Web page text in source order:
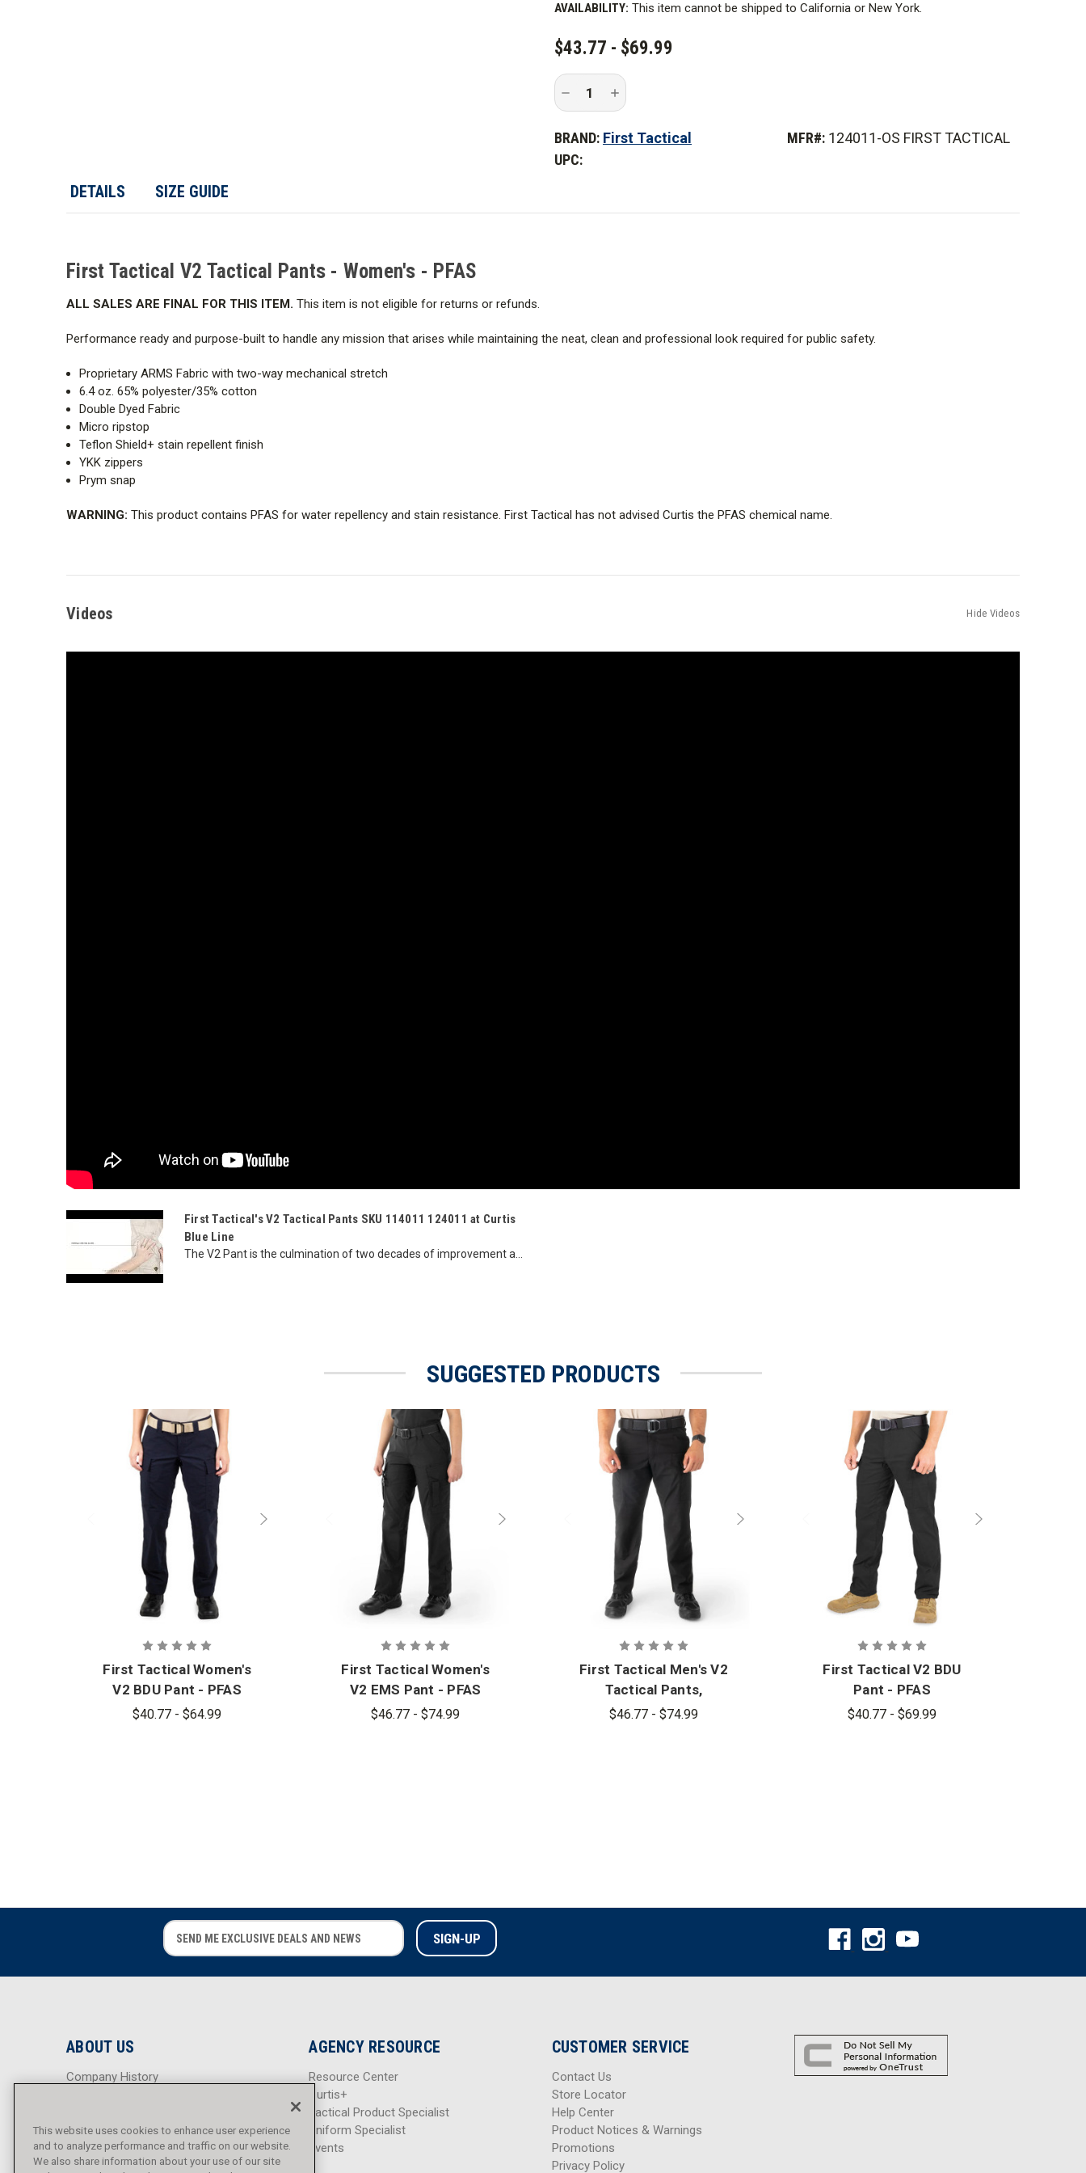
CURRENT
AVAILABILITY: This item cannot be shipped to California or New York.
$43.77 - $69.99
Decrease
of
Tactical
V2
Increase
Quantity
of
Tactical
Women's
BRAND: First Tactical MFR#: 124011-OS FIRST TACTICAL
UPC:
DETAILS SIZE GUIDE
First Tactical V2 Tactical Pants - Women's - PFAS
ALL SALES ARE FINAL FOR THIS ITEM. This item is not eligible for returns or refunds.
Performance ready and purpose-built to handle any mission that arises while maintaining the neat, clean and professional look required for public safety.
Proprietary ARMS Fabric with two-way mechanical stretch
6.4 oz. 65% polyester/35% cotton
Double Dyed Fabric
Micro ripstop
Teflon Shield+ stain repellent finish
YKK zippers
Prym snap
WARNING: This product contains PFAS for water repellency and stain resistance. First Tactical has not advised Curtis the PFAS chemical name.
Videos Hide Videos
First Tactical's V2 Tactical Pants SKU 114011 124011 at Curtis
Blue Line
The V2 Pant is the culmination of two decades of improvement a...
SUGGESTED PRODUCTS
First Tactical Women's
V2 BDU Pant - PFAS
$40.77 - $64.99
First Tactical Women's
V2 EMS Pant - PFAS
$46.77 - $74.99
First Tactical Men's V2
Tactical Pants,
Oversizes - PFAS
$46.77 - $74.99
First Tactical V2 BDU
Pant - PFAS
$40.77 - $69.99
E
m
i
e
E
m
i
e
ABOUT US
Company History
Sitemap
AGENCY RESOURCE
Resource Center
Curtis+
Tactical Product Specialist
Uniform Specialist
Events
CUSTOMER SERVICE
Contact Us
Store Locator
Help Center
Product Notices & Warnings
Promotions
Privacy Policy
This website uses cookies to enhance user experience
and to analyze performance and traffic on our website.
We also share information about your use of our site